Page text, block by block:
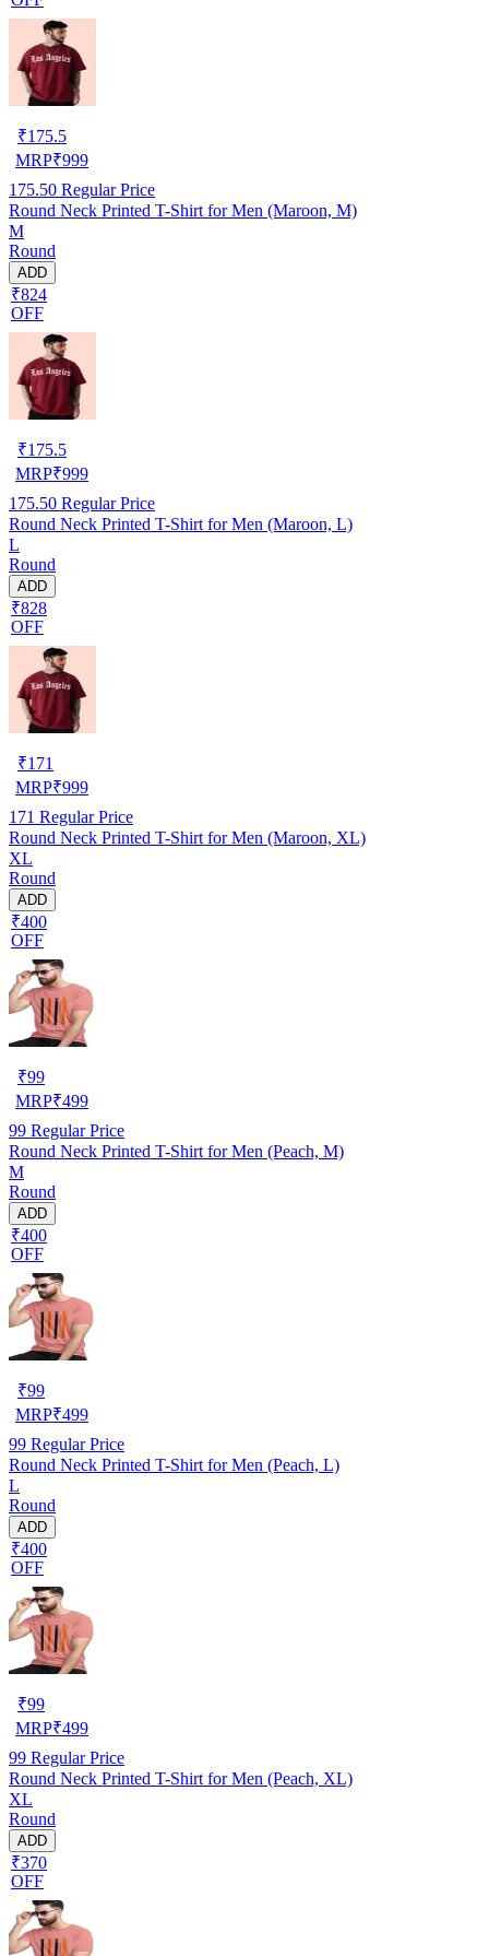
₹175.5
MRP₹999
175.50 Regular Price
Round Neck Printed T-Shirt for Men (Maroon, M)
M
Round
ADD
₹824
OFF
₹175.5
MRP₹999
175.50 Regular Price
Round Neck Printed T-Shirt for Men (Maroon, L)
L
Round
ADD
₹828
OFF
₹171
MRP₹999
171 Regular Price
Round Neck Printed T-Shirt for Men (Maroon, XL)
XL
Round
ADD
₹400
OFF
₹99
MRP₹499
99 Regular Price
Round Neck Printed T-Shirt for Men (Peach, M)
M
Round
ADD
₹400
OFF
₹99
MRP₹499
99 Regular Price
Round Neck Printed T-Shirt for Men (Peach, L)
L
Round
ADD
₹400
OFF
₹99
MRP₹499
99 Regular Price
Round Neck Printed T-Shirt for Men (Peach, XL)
XL
Round
ADD
₹370
OFF